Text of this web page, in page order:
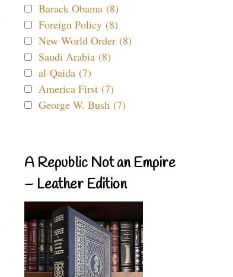
Barack Obama (8)
Foreign Policy (8)
New World Order (8)
Saudi Arabia (8)
al-Qaida (7)
America First (7)
George W. Bush (7)
A Republic Not an Empire
– Leather Edition